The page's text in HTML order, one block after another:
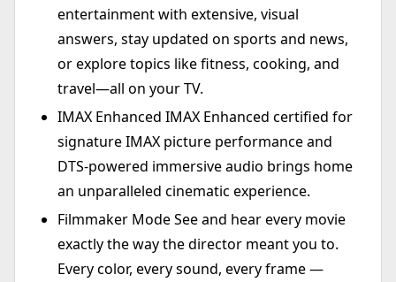
entertainment with extensive, visual
answers, stay updated on sports and news,
or explore topics like fitness, cooking, and
travel—all on your TV.
IMAX Enhanced IMAX Enhanced certified for
signature IMAX picture performance and
DTS-powered immersive audio brings home
an unparalleled cinematic experience.
Filmmaker Mode See and hear every movie
exactly the way the director meant you to.
Every color, every sound, every frame —